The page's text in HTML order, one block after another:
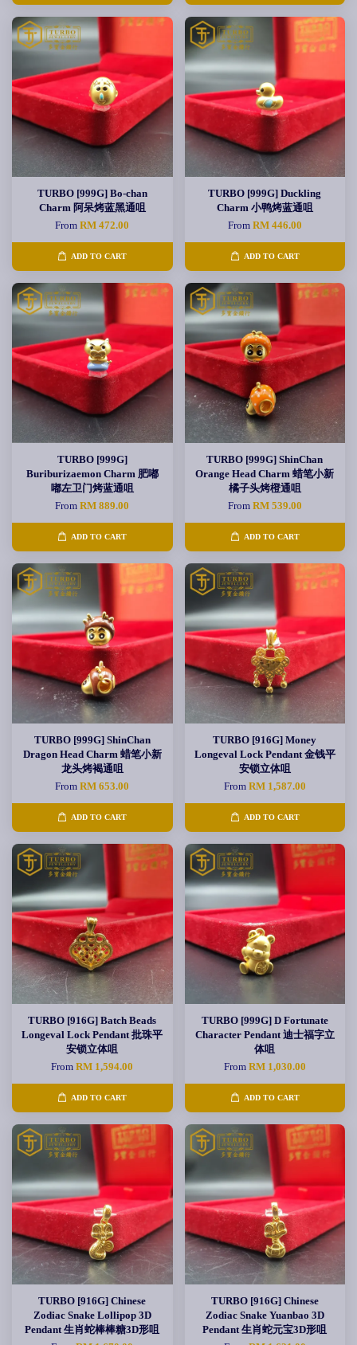
TURBO [999G] Bo-chan
Charm 阿呆烤蓝黑通咀
FromRM 472.00
ADD TO CART
TURBO [999G] Duckling
Charm 小鸭烤蓝通咀
From RM 446.00
ADD TO CART
TURBO [999G]
Buriburizaemon Charm 肥嘟
嘟左卫门烤蓝通咀
FromRM 889.00
ADD TO CART
TURBO [999G] ShinChan
Orange Head Charm 蜡笔小新
橘子头烤橙通咀
From RM 539.00
ADD TO CART
TURBO [999G] ShinChan
Dragon Head Charm 蜡笔小新
龙头烤褐通咀
FromRM 653.00
ADD TO CART
TURBO [916G] Money
Longeval Lock Pendant 金钱平
安锁立体咀
From RM 1,587.00
ADD TO CART
TURBO [916G] Batch Beads
Longeval Lock Pendant 批珠平
安锁立体咀
FromRM 1,594.00
ADD TO CART
TURBO [999G] D Fortunate
Character Pendant 迪士福字立
体咀
From RM 1,030.00
ADD TO CART
TURBO [916G] Chinese
Zodiac Snake Lollipop 3D
Pendant 生肖蛇棒棒糖3D形咀
TURBO [916G] Chinese
Zodiac Snake Yuanbao 3D
Pendant 生肖蛇元宝3D形咀